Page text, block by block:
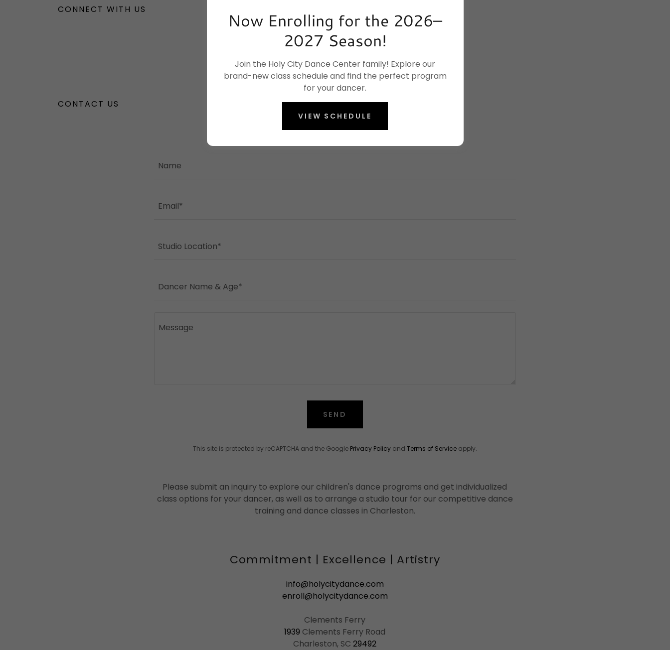
CONNECT WITH US
CONTACT US
Elevate your dance journey today.
Name
Email*
Studio Location*
Dancer Name & Age*
SEND
This site is protected by reCAPTCHA and the Google Privacy Policyand Terms of Serviceapply.
Please submit an inquiry to explore our children's dance programs and get individualized
class options for your dancer, as well as to arrange a studio tour for our competitive dance
training and dance classes in Charleston.
Commitment | Excellence | Artistry
info@holycitydance.com
enroll@holycitydance.com
1939 Clements Ferry Road
Charleston, SC29492
Now Enrolling for the 2026–
2027 Season!
Join the Holy City Dance Center family! Explore our
brand-new class schedule and find the perfect program
for your dancer.
VIEW SCHEDULE